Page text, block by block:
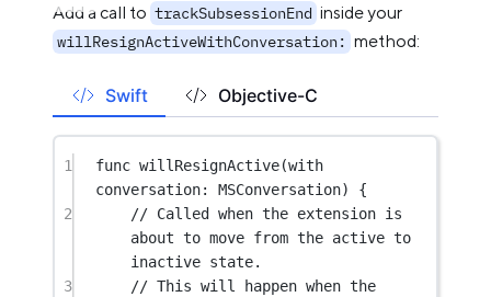
Add a call to trackSubsessionEnd inside your
willResignActiveWithConversation: method:
Swift Objective-C
1 func willResignActive(with
conversation: MSConversation) {
2
// Called when the extension is
about to move from the active to
inactive state.
3
// This will happen when the